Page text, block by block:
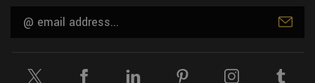
Email